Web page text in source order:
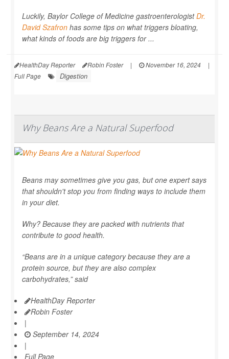
Luckily, Baylor College of Medicine gastroenterologistDr.
David Szafron has some tips on what triggers bloating,
what kinds of foods are big triggers for ...
HealthDay Reporter Robin Foster | November 16, 2024
|
Full Page
Digestion
Why Beans Are a Natural Superfood
Beans may sometimes give you gas, but one expert says
that shouldn't stop you from finding ways to include them
in your diet.
Why? Because they are packed with nutrients that
contribute to good health.
“Beans are in a unique category because they are a
protein source, but they are also complex
carbohydrates,” said
HealthDay Reporter
Robin Foster
|
September 14, 2024
|
Full Page